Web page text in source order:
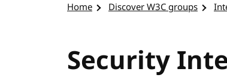
Home Discover W3C groups
Security